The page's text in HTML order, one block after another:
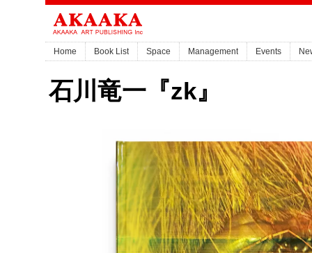
Home Book List Space Management Events
石川竜一『zk』